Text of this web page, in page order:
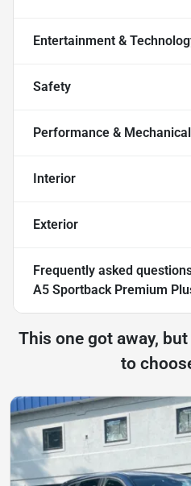
Entertainment &
Safety
Performance & Mechanical
Interior
Exterior
Frequently asked
A5 Sportback Premium
This one got away,
to